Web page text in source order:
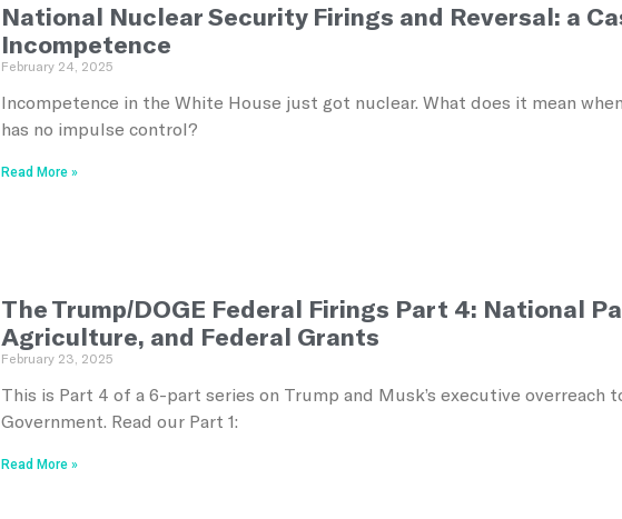
National Nuclear Security Firings and Reversal: a
Incompetence
February 24, 2025
Incompetence in the White House just got nuclear. What does it mean
has no impulse control?
Read More »
The Trump/DOGE Federal Firings Part 4: National
Agriculture, and Federal Grants
February 23, 2025
This is Part 4 of a 6-part series on Trump and Musk’s executive overreach
Government. Read our Part 1:
Read More »